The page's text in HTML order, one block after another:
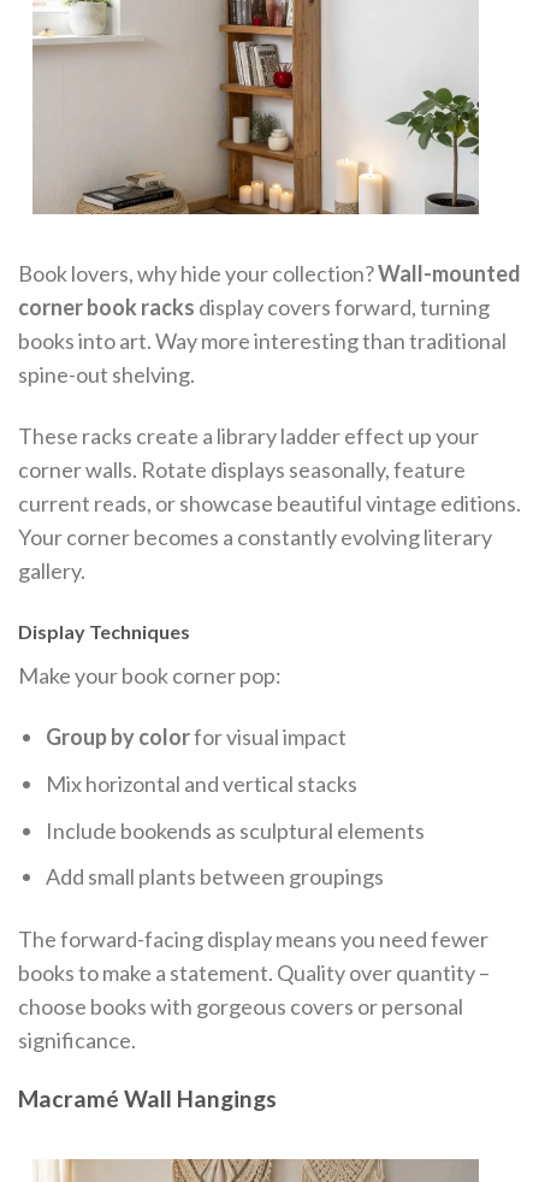
Book lovers, why hide your collection?Wall-mounted
corner book racks display covers forward, turning
books into art. Way more interesting than traditional
spine-out shelving.
These racks create a library ladder effect up your
corner walls. Rotate displays seasonally, feature
current reads, or showcase beautiful vintage editions.
Your corner becomes a constantly evolving literary
gallery.
Display Techniques
Make your book corner pop:
Group by colorfor visual impact
Mix horizontal and vertical stacks
Include bookends as sculptural elements
Add small plants between groupings
The forward-facing display means you need fewer
books to make a statement. Quality over quantity –
choose books with gorgeous covers or personal
significance.
Macramé Wall Hangings